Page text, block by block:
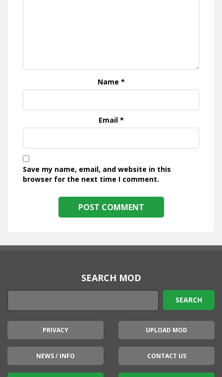
Name *
Email *
Save my name, email, and website in this
browser for the next time I comment.
SEARCH MOD
PRIVACY UPLOAD MOD
NEWS / INFO CONTACT US